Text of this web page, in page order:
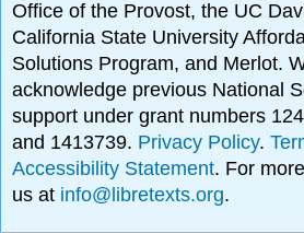
Office of the Provost, the UC
California State University
Solutions Program, and Merlot.
acknowledge previous National
support under grant numbers
and 1413739. Privacy Policy.
Accessibility Statement. For
us at info@libretexts.org.